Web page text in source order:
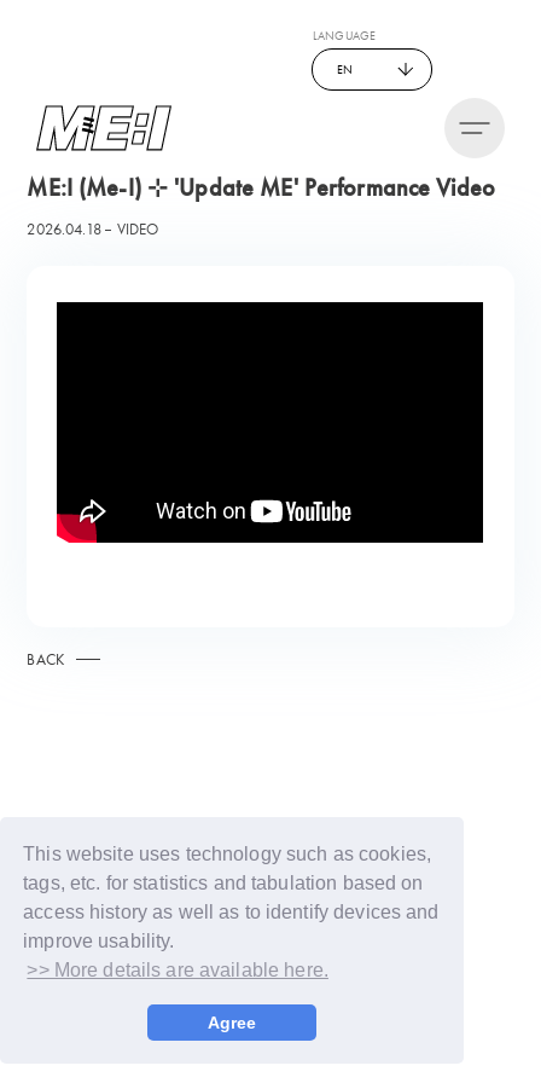
This website uses technology such as cookies,
tags, etc. for statistics and tabulation based on
access history as well as to identify devices and
improve usability.
>> More details are available here.
Agree
LANGUAGE
EN
ME:I (Me-I) ⊹ 'Update ME' Performance Video
2026.04.18 VIDEO
BACK